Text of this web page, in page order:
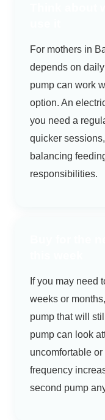
For mothers in
depends on
pump can work
option. An
you need a
quicker
balancing
responsibilities.
If you may need
weeks or
pump that will
pump can look
uncomfortable
frequency
second pump